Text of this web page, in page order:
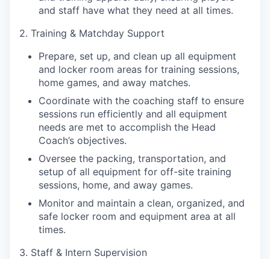
and staff have what they need at all times.
2. Training & Matchday Support
Prepare, set up, and clean up all equipment
and locker room areas for training sessions,
home games, and away matches.
Coordinate with the coaching staff to ensure
sessions run efficiently and all equipment
needs are met to accomplish the Head
Coach’s objectives.
Oversee the packing, transportation, and
setup of all equipment for off-site training
sessions, home, and away games.
Monitor and maintain a clean, organized, and
safe locker room and equipment area at all
times.
3. Staff & Intern Supervision